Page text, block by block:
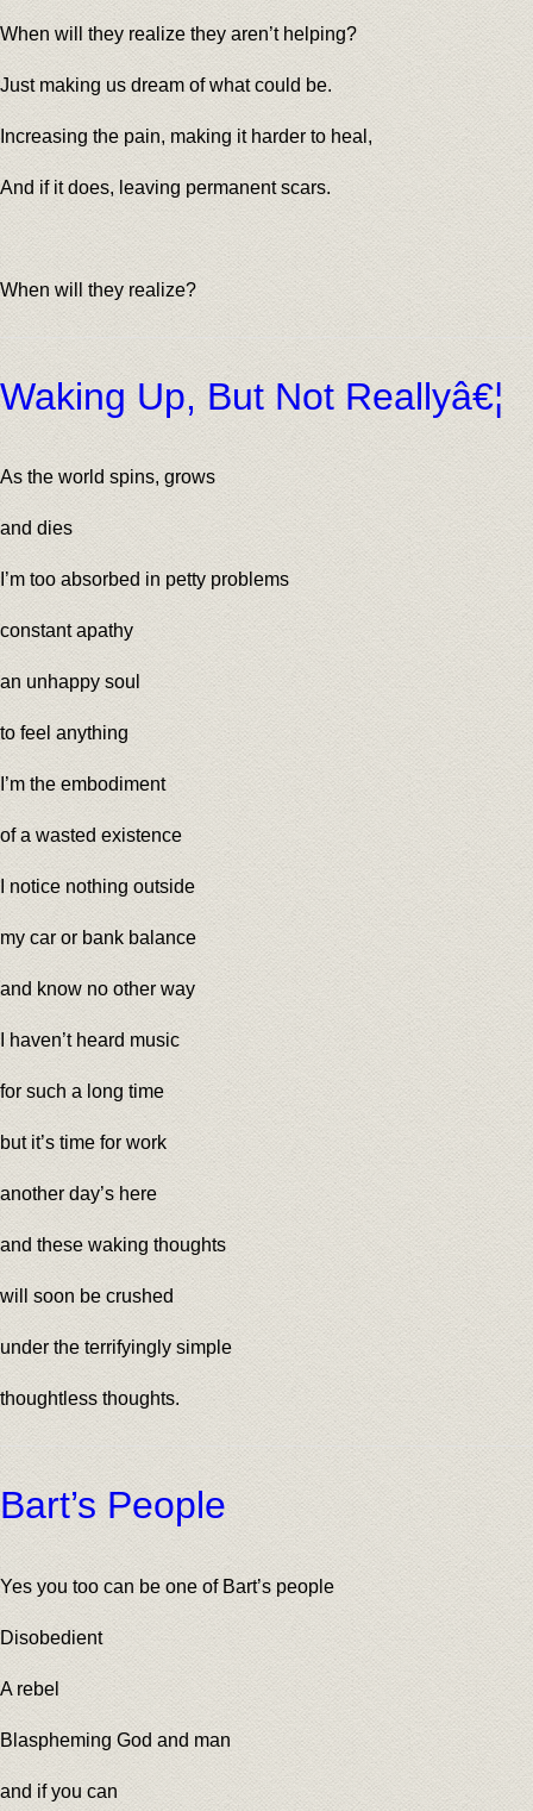
When will they realize they aren’t helping?
Just making us dream of what could be.
Increasing the pain, making it harder to heal,
And if it does, leaving permanent scars.
When will they realize?
Waking Up, But Not Reallyâ€¦
As the world spins, grows
and dies
I’m too absorbed in petty problems
constant apathy
an unhappy soul
to feel anything
I’m the embodiment
of a wasted existence
I notice nothing outside
my car or bank balance
and know no other way
I haven’t heard music
for such a long time
but it’s time for work
another day’s here
and these waking thoughts
will soon be crushed
under the terrifyingly simple
thoughtless thoughts.
Bart’s People
Yes you too can be one of Bart’s people
Disobedient
A rebel
Blaspheming God and man
and if you can